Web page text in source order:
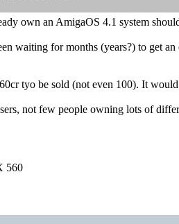
own an AmigaOS 4.1 system
waiting for months (years?) to get
tyo be sold (not even 100). It
not few people owning lots of
560